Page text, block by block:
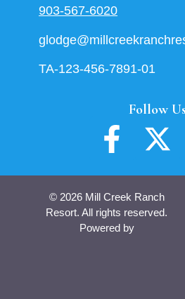
903-567-6020
TA-123-456-7891-01
Follow Us
© 2026 Mill Creek Ranch
Resort. All rights reserved.
Powered by